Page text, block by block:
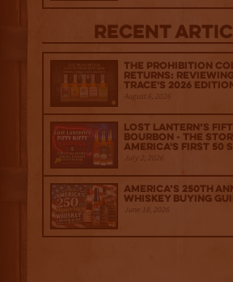
Recent
The Prohibition
Returns:
Trace's 2026 Edition
August 6, 2026
Lost Lantern’s
Bourbon - The
America's First 50
July 2, 2026
America’s 250th
Whiskey Buying
June 18, 2026